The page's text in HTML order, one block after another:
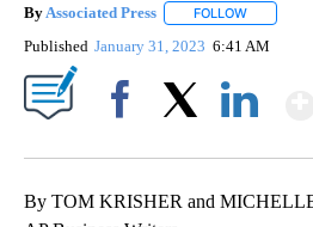
By Associated Press FOLLOW
Published January 31, 2023 6:41 AM
By TOM KRISHER and